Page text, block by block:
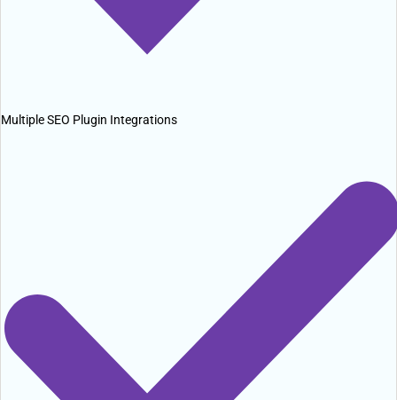
Multiple SEO Plugin Integrations